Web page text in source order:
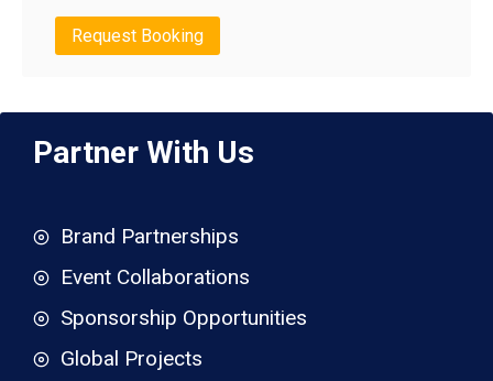
Request Booking
Partner With Us
Brand Partnerships
Event Collaborations
Sponsorship Opportunities
Global Projects